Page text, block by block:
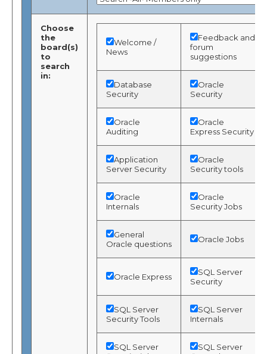
Choose
the
board(s)
to
search
in:
Welcome /
News
Feedback and
forum
suggestions
Database
Security
Oracle
Security
Oracle
Auditing
Oracle
Express Security
Application
Server Security
Oracle
Security tools
Oracle
Internals
Oracle
Security Jobs
General
Oracle questions
Oracle Jobs
Oracle Express
SQL Server
Security
SQL Server
Security Tools
SQL Server
Internals
SQL Server
SQL Server